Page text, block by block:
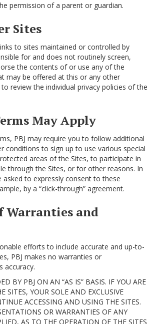
permission of a parent or guardian.
Sites
to sites maintained or controlled by
for and does not routinely screen,
the contents of or use any of the
may be offered at this or any other
review the individual privacy policies of the
May Apply
PBJ may require you to follow additional
conditions to sign up to use various special
areas of the Sites, to participate in
through the Sites, or for other reasons. In
asked to expressly consent to these
by a “click-through” agreement.
Warranties and
efforts to include accurate and up-to-
PBJ makes no warranties or
accuracy.
BY PBJ ON AN “AS IS” BASIS. IF YOU ARE
SITES, YOUR SOLE AND EXCLUSIVE
ACCESSING AND USING THE SITES.
OR WARRANTIES OF ANY
AS TO THE OPERATION OF THE SITES